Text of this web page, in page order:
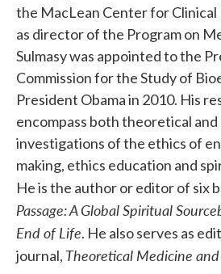
the MacLean Center for Clinical
as director of the Program on
Sulmasy was appointed to the
Commission for the Study of
President Obama in 2010. His
encompass both theoretical and
investigations of the ethics of
making, ethics education and
He is the author or editor of six
Passage: A Global Spiritual
End of Life. He also serves as
journal, Theoretical Medicine